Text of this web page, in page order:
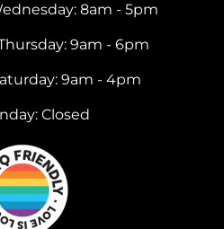
8am - 5pm
9am - 6pm
9am - 4pm
Closed